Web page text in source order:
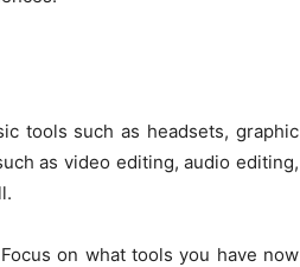
tools such as headsets, graphic
as video editing, audio editing,
on what tools you have now